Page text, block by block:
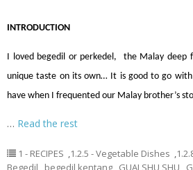
INTRODUCTION
I loved begedil or perkedel, the Malay deep
unique taste on its own… It is good to go
have when I frequented our Malay brother’s
… Read the rest
1 - RECIPES 1.2.5 - Vegetable Dishes
Begedil
begedil kentang GUAI SHU SHU